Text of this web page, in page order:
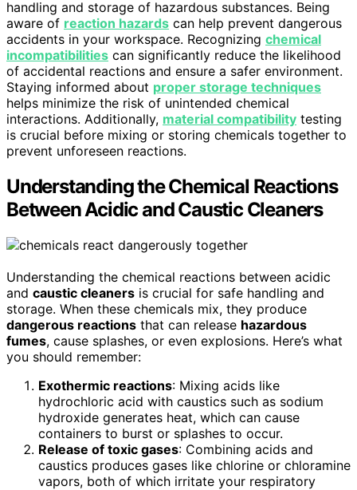
handling and storage of hazardous substances. Being
aware of reaction hazards can help prevent dangerous
accidents in your workspace. Recognizing chemical
incompatibilities can significantly reduce the likelihood
of accidental reactions and ensure a safer environment.
Staying informed about proper storage techniques
helps minimize the risk of unintended chemical
interactions. Additionally, material compatibility testing
is crucial before mixing or storing chemicals together to
prevent unforeseen reactions.
Understanding the Chemical Reactions
Between Acidic and Caustic Cleaners
Understanding the chemical reactions between acidic
and caustic cleaners is crucial for safe handling and
storage. When these chemicals mix, they produce
dangerous reactions that can release hazardous
fumes, cause splashes, or even explosions. Here’s what
you should remember:
Exothermic reactions: Mixing acids like
hydrochloric acid with caustics such as sodium
hydroxide generates heat, which can cause
containers to burst or splashes to occur.
Release of toxic gases: Combining acids and
caustics produces gases like chlorine or chloramine
vapors, both of which irritate your respiratory